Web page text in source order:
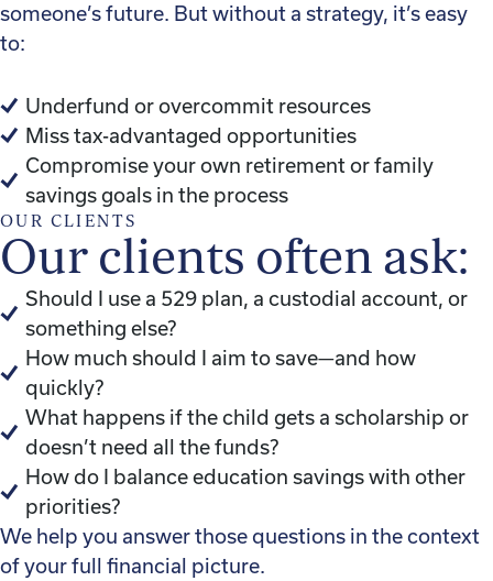
someone’s future. But without a strategy, it’s easy
to:
Underfund or overcommit resources
Miss tax-advantaged opportunities
Compromise your own retirement or family
savings goals in the process
OUR CLIENTS
Our clients often ask:
Should I use a 529 plan, a custodial account, or
something else?
How much should I aim to save—and how
quickly?
What happens if the child gets a scholarship or
doesn’t need all the funds?
How do I balance education savings with other
priorities?
We help you answer those questions in the context
of your full financial picture.